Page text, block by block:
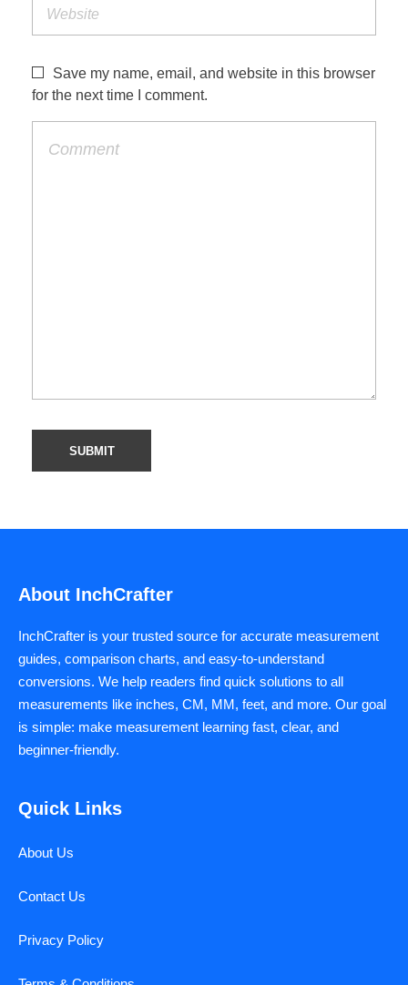
Save my name, email, and website in this browser
for the next time I comment.
About InchCrafter
InchCrafter is your trusted source for accurate measurement
guides, comparison charts, and easy-to-understand
conversions. We help readers find quick solutions to all
measurements like inches, CM, MM, feet, and more. Our goal
is simple: make measurement learning fast, clear, and
beginner-friendly.
Quick Links
About Us
Contact Us
Privacy Policy